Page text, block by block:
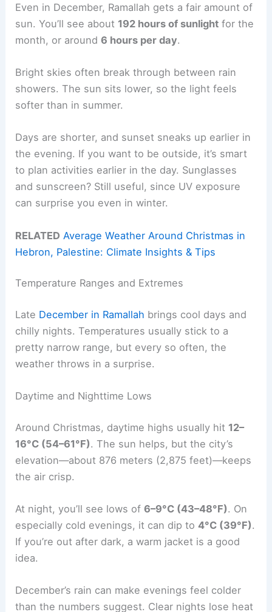
Even in December, Ramallah gets a fair amount of
sun. You’ll see about 192 hours of sunlight for the
month, or around6 hours per day.
Bright skies often break through between rain
showers. The sun sits lower, so the light feels
softer than in summer.
Days are shorter, and sunset sneaks up earlier in
the evening. If you want to be outside, it’s smart
to plan activities earlier in the day. Sunglasses
and sunscreen? Still useful, since UV exposure
can surprise you even in winter.
RELATED Average Weather Around Christmas in
Hebron, Palestine: Climate Insights & Tips
Temperature Ranges and Extremes
Late December in Ramallah brings cool days and
chilly nights. Temperatures usually stick to a
pretty narrow range, but every so often, the
weather throws in a surprise.
Daytime and Nighttime Lows
Around Christmas, daytime highs usually hit 12–
16°C (54–61°F). The sun helps, but the city’s
elevation—about 876 meters (2,875 feet)—keeps
the air crisp.
At night, you’ll see lows of6–9°C (43–48°F). On
especially cold evenings, it can dip to4°C (39°F).
If you’re out after dark, a warm jacket is a good
idea.
December’s rain can make evenings feel colder
than the numbers suggest. Clear nights lose heat